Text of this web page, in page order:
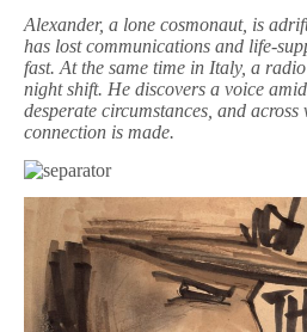
Alexander, a lone cosmonaut, is
has lost communications and life-
fast. At the same time in Italy, a
night shift. He discovers a voice
desperate circumstances, and across
connection is made.